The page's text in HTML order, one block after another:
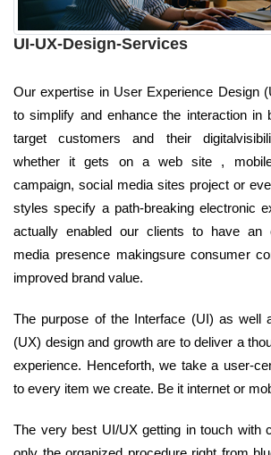
UI-UX-Design-Services
Our expertise in User Experience Design
to simplify and enhance the interaction in
target customers and their
whether it gets on a web site , mobile
campaign, social media sites project or
styles specify a path-breaking electronic
actually enabled our clients to have an
media presence makingsure consumer
improved brand value.
The purpose of the Interface (UI) as well
(UX) design and growth are to deliver a
experience. Henceforth, we take a user-
to every item we create. Be it internet or
The very best UI/UX getting in touch with